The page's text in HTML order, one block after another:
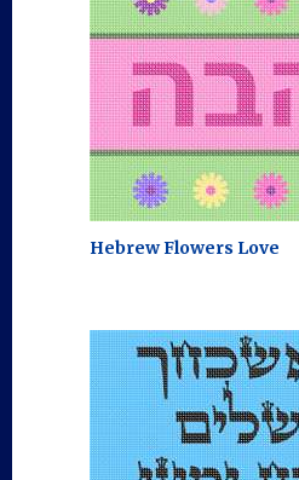
Hebrew Flowers Love